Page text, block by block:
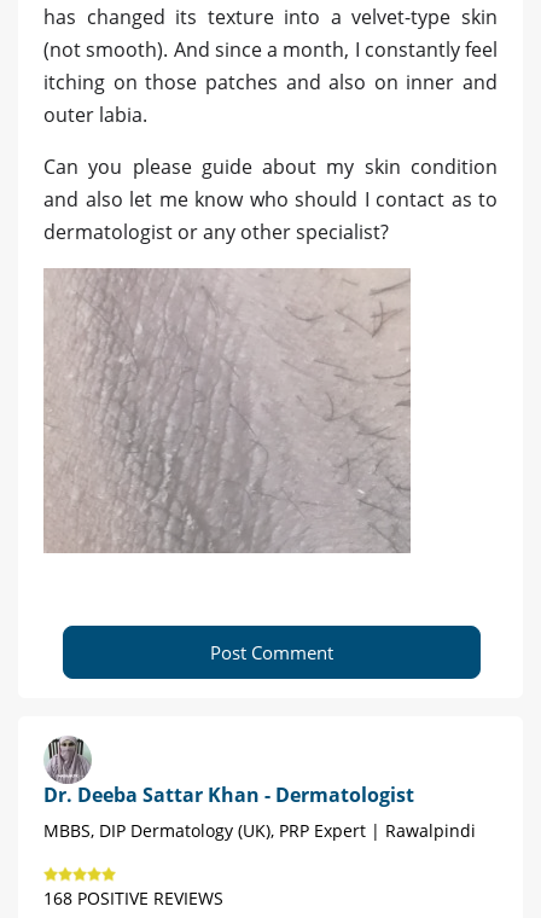
has changed its texture into a velvet-type skin
(not smooth). And since a month, I constantly feel
itching on those patches and also on inner and
outer labia.
Can you please guide about my skin condition
and also let me know who should I contact as to
dermatologist or any other specialist?
Post Comment
Dr. Deeba Sattar Khan - Dermatologist
MBBS, DIP Dermatology (UK), PRP Expert | Rawalpindi
168 POSITIVE REVIEWS